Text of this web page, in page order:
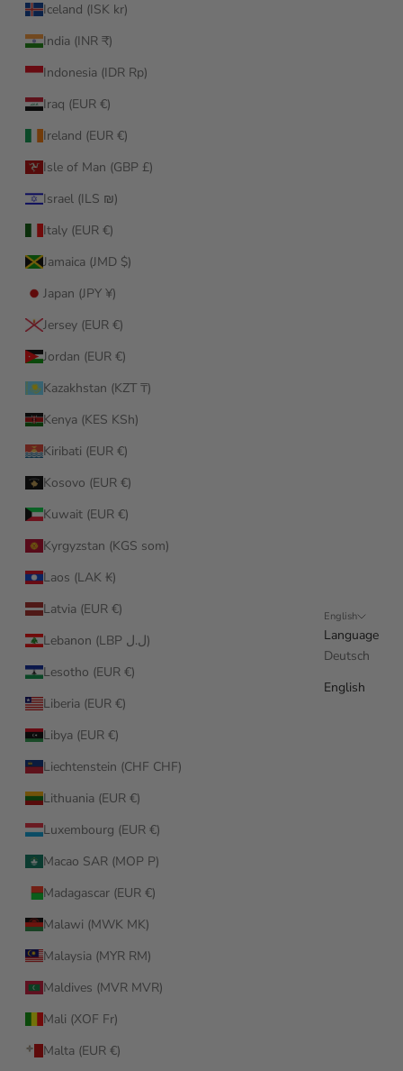
Iceland (ISK kr)
India (INR ₹)
Indonesia (IDR Rp)
Iraq (EUR €)
Ireland (EUR €)
Isle of Man (GBP £)
Israel (ILS ₪)
Italy (EUR €)
Jamaica (JMD $)
Japan (JPY ¥)
Jersey (EUR €)
Jordan (EUR €)
Kazakhstan (KZT ₸)
Kenya (KES KSh)
Kiribati (EUR €)
Kosovo (EUR €)
Kuwait (EUR €)
Kyrgyzstan (KGS som)
Laos (LAK ₭)
Latvia (EUR €)
Lebanon (LBP ل.ل)
Lesotho (EUR €)
Liberia (EUR €)
Libya (EUR €)
Liechtenstein (CHF CHF)
Lithuania (EUR €)
Luxembourg (EUR €)
Macao SAR (MOP P)
Madagascar (EUR €)
Malawi (MWK MK)
Malaysia (MYR RM)
Maldives (MVR MVR)
Mali (XOF Fr)
Malta (EUR €)
English
Language
Deutsch
English